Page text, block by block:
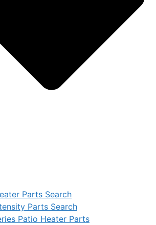
Parts Search
Parts Search
Patio Heater Parts